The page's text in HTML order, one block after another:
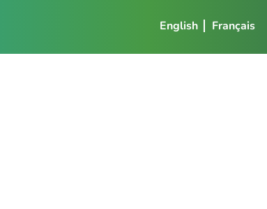
English Français